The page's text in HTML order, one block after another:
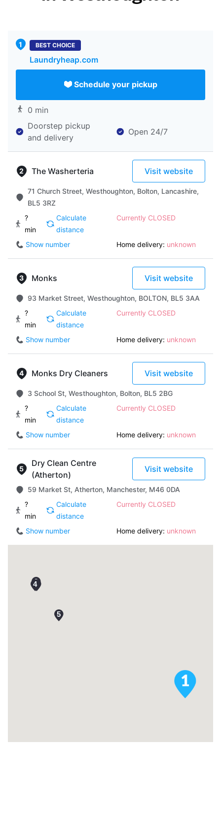
BEST CHOICE
Laundryheap.com
Schedule your pickup
0 min
Doorstep pickup
and delivery
Open 24/7
The Washerteria Visit website
71 Church Street, Westhoughton, Bolton, Lancashire,
BL5 3RZ
?
min
Calculate
distance
Currently CLOSED
Show number Home delivery: unknown
Monks Visit website
93 Market Street, Westhoughton, BOLTON, BL5 3AA
?
min
Calculate
distance
Currently CLOSED
Show number Home delivery: unknown
Monks Dry Cleaners Visit website
3 School St, Westhoughton, Bolton, BL5 2BG
?
min
Calculate
distance
Currently CLOSED
Show number Home delivery: unknown
Dry Clean Centre
(Atherton)
Visit website
59 Market St, Atherton, Manchester, M46 0DA
?
min
Calculate
distance
Currently CLOSED
Show number Home delivery: unknown